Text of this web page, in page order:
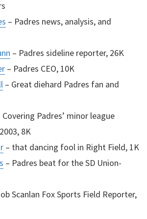
– Padres news, analysis, and
– Padres sideline reporter, 26K
– Padres CEO, 10K
– Great diehard Padres fan and
Covering Padres’ minor league
8K
– that dancing fool in Right Field, 1K
– Padres beat for the SD Union-
Scanlan Fox Sports Field Reporter,